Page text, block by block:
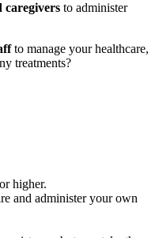
caregivers to administer
to manage your healthcare,
treatments?
or higher.
and administer your own